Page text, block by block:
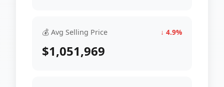
💰 Avg Selling Price ↓ 4.9%
$1,051,969